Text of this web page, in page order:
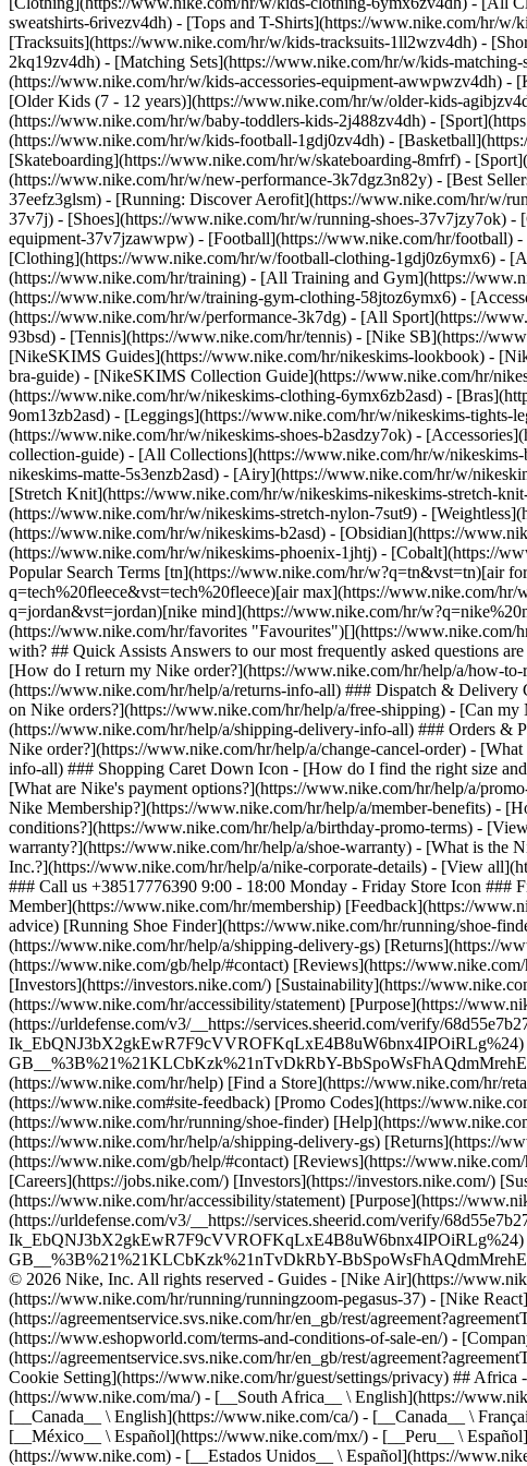
sweatshirts-6rivezv4dh) - [Tops and T-Shirts](https://www.nike.com/hr/
[Tracksuits](https://www.nike.com/hr/w/kids-tracksuits-1ll2wzv4dh) -
2kq19zv4dh) - [Matching Sets](https://www.nike.com/hr/w/kids-
(https://www.nike.com/hr/w/kids-accessories-equipment-awwpwzv4dh) -
[Older Kids (7 - 12 years)](https://www.nike.com/hr/w/older-kids-
(https://www.nike.com/hr/w/baby-toddlers-kids-2j488zv4dh) -
(https://www.nike.com/hr/w/kids-football-1gdj0zv4dh) -
[Skateboarding](https://www.nike.com/hr/w/skateboarding-8mfrf) -
(https://www.nike.com/hr/w/new-performance-3k7dgz3n82y) - [Best
37eefz3glsm) - [Running: Discover Aerofit](https://www.nike.com/hr/w/
37v7j) - [Shoes](https://www.nike.com/hr/w/running-shoes-37v7jzy7ok)
equipment-37v7jzawwpw) - [Football](https://www.nike.com/hr/football)
[Clothing](https://www.nike.com/hr/w/football-clothing-1gdj0z6ymx6) -
(https://www.nike.com/hr/training) - [All Training and Gym](https://
(https://www.nike.com/hr/w/training-gym-clothing-58jtoz6ymx6) -
(https://www.nike.com/hr/w/performance-3k7dg) - [All Sport](https://
93bsd) - [Tennis](https://www.nike.com/hr/tennis) - [Nike SB](https://
[NikeSKIMS Guides](https://www.nike.com/hr/nikeskims-lookbook) -
bra-guide) - [NikeSKIMS Collection Guide](https://www.nike.com/hr/
(https://www.nike.com/hr/w/nikeskims-clothing-6ymx6zb2asd) -
9om13zb2asd) - [Leggings](https://www.nike.com/hr/w/nikeskims-tights-
(https://www.nike.com/hr/w/nikeskims-shoes-b2asdzy7ok) -
collection-guide) - [All Collections](https://www.nike.com/hr/w/
nikeskims-matte-5s3enzb2asd) - [Airy](https://www.nike.com/hr/w/
[Stretch Knit](https://www.nike.com/hr/w/nikeskims-nikeskims-stretch-
(https://www.nike.com/hr/w/nikeskims-stretch-nylon-7sut9) -